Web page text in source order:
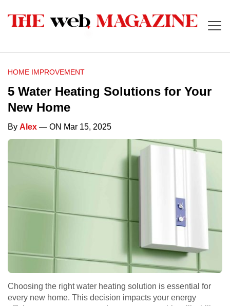
HOME IMPROVEMENT
5 Water Heating Solutions for Your
New Home
By Alex — ON Mar 15, 2025
Choosing the right water heating solution is essential for
every new home. This decision impacts your energy